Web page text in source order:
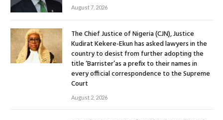
August 7, 2026
The Chief Justice of Nigeria (CJN), Justice
Kudirat Kekere-Ekun has asked lawyers in the
country to desist from further adopting the
title ‘Barrister’as a prefix to their names in
every official correspondence to the Supreme
Court
August 2, 2026